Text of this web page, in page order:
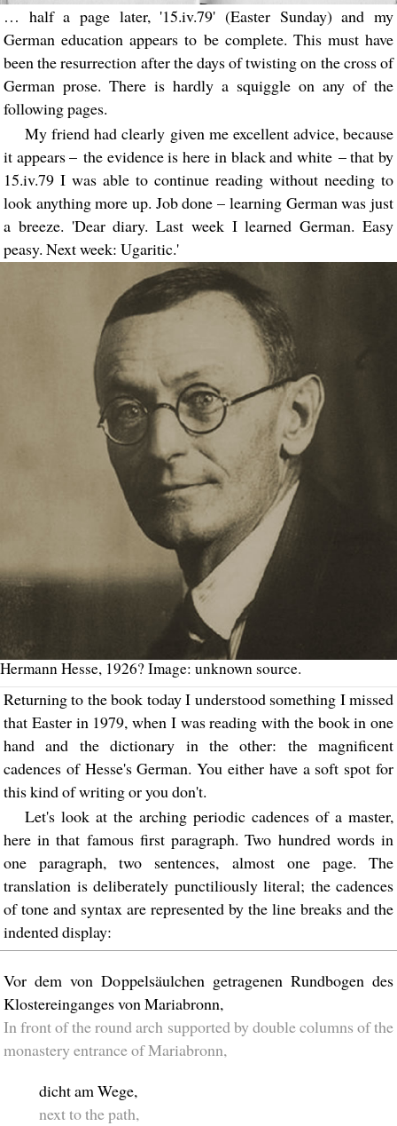
… half a page later, '15.iv.79' (Easter Sunday) and my
German education appears to be complete. This must have
been the resurrection after the days of twisting on the cross of
German prose. There is hardly a squiggle on any of the
following pages.
My friend had clearly given me excellent advice, because
it appears – the evidence is here in black and white – that by
15.iv.79 I was able to continue reading without needing to
look anything more up. Job done – learning German was just
a breeze. 'Dear diary. Last week I learned German. Easy
peasy. Next week: Ugaritic.'
Hermann Hesse, 1926? Image: unknown source.
Returning to the book today I understood something I missed
that Easter in 1979, when I was reading with the book in one
hand and the dictionary in the other: the magnificent
cadences of Hesse's German. You either have a soft spot for
this kind of writing or you don't.
Let's look at the arching periodic cadences of a master,
here in that famous first paragraph. Two hundred words in
one paragraph, two sentences, almost one page. The
translation is deliberately punctiliously literal; the cadences
of tone and syntax are represented by the line breaks and the
indented display:
Vor dem von Doppelsäulchen getragenen Rundbogen des
Klostereinganges von Mariabronn,
In front of the round arch supported by double columns of the
monastery entrance of Mariabronn,
dicht am Wege,
next to the path,